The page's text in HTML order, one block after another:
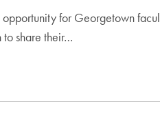
opportunity for Georgetown
share their…